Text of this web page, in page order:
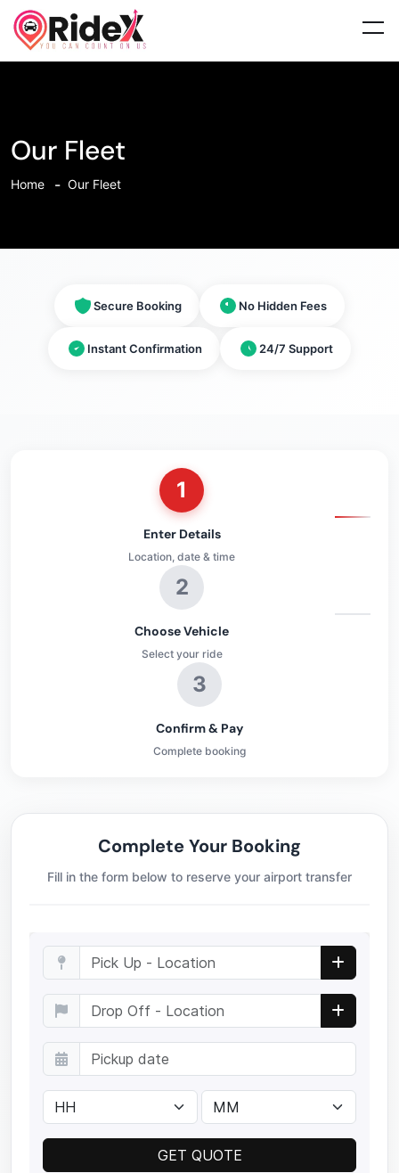
Our Fleet
Home Our Fleet
Secure Booking No Hidden Fees
Instant Confirmation 24/7 Support
1
Enter Details
Location, date & time
2
Choose Vehicle
Select your ride
3
Confirm & Pay
Complete booking
Complete Your Booking
Fill in the form below to reserve your airport transfer